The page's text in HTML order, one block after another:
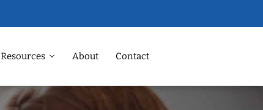
Resources About Contact